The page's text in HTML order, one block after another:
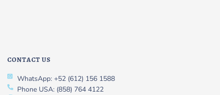
CONTACT US
WhatsApp: +52 (612) 156 1588
Phone USA: (858) 764 4122